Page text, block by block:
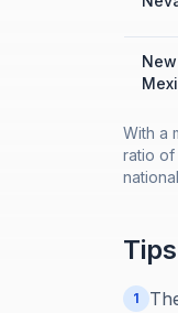
New
With a
ratio of
1